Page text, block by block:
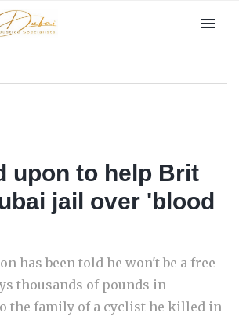
upon to help Brit
jail over 'blood
has been told he won't be a free
thousands of pounds in
the family of a cyclist he killed in